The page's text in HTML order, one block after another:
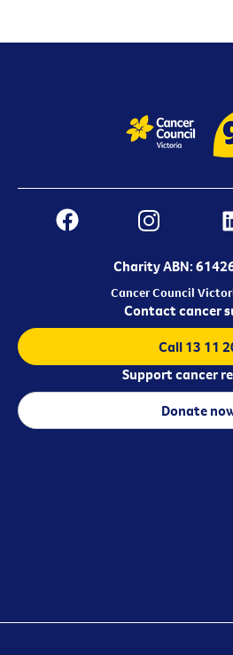
Charity ABN:
Cancer Council
Contact cancer
Call 13 11
Support cancer
Donate